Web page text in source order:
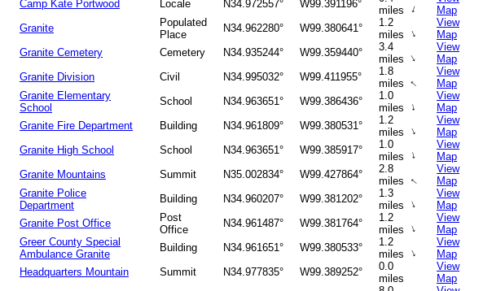
Camp Kate Portwood
Locale N34.972557° W99.391196°
miles ↑
Map
Granite
Populated
Place
N34.962280° W99.380641°
1.2
miles ↑
View
Map
Granite Cemetery
Cemetery N34.935244° W99.359440°
3.4
miles ↑
View
Map
Granite Division
Civil N34.995032° W99.411955°
1.8
miles ↑
View
Map
Granite Elementary
School
School N34.963651° W99.386436°
1.0
miles
↑
View
Map
Granite Fire Department
Building N34.961809° W99.380531°
1.2
miles ↑
View
Map
Granite High School
School N34.963651° W99.385917°
1.0
miles
↑
View
Map
Granite Mountains
Summit N35.002834° W99.427864°
2.8
miles ↑
View
Map
Granite Police
Department
Building N34.960207° W99.381202°
1.3
miles ↑
View
Map
Granite Post Office
Post
Office
N34.961487° W99.381764°
1.2
miles ↑
View
Map
Greer County Special
Ambulance Granite
Building N34.961651° W99.380533°
1.2
miles ↑
View
Map
Headquarters Mountain
Summit N34.977835° W99.389252°
0.0
miles
View
Map